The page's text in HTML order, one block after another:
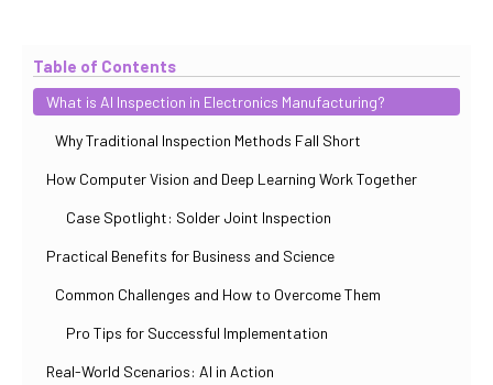
Table of Contents
What is AI Inspection in Electronics Manufacturing?
Why Traditional Inspection Methods Fall Short
How Computer Vision and Deep Learning Work Together
Case Spotlight: Solder Joint Inspection
Practical Benefits for Business and Science
Common Challenges and How to Overcome Them
Pro Tips for Successful Implementation
Real-World Scenarios: AI in Action